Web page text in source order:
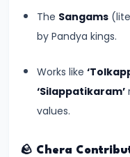
Tamilakam’s
Golden
Mauryan
–
The Sangams
by Pandya kings.
Works like
‘Silappatikaram’
values.
🪨 Chera